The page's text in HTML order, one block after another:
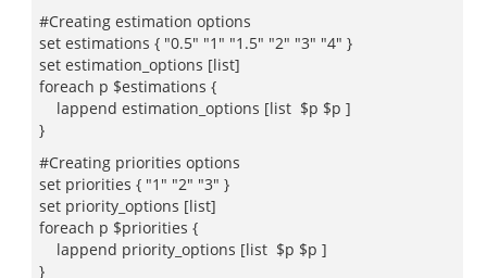
#Creating estimation options
set estimations { "0.5" "1" "1.5" "2" "3" "4" }
set estimation_options [list]
foreach p $estimations {
lappend estimation_options [list $p $p ]
}
#Creating priorities options
set priorities { "1" "2" "3" }
set priority_options [list]
foreach p $priorities {
lappend priority_options [list $p $p ]
}